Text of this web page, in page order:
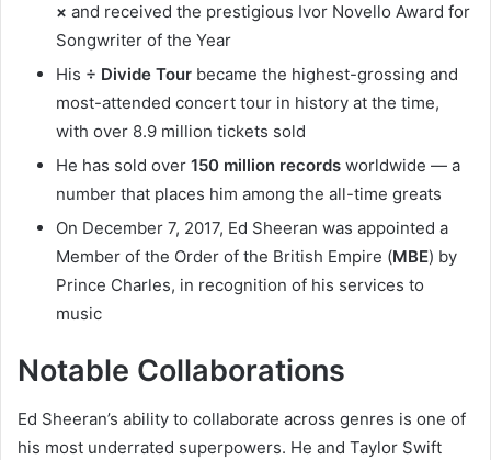
× and received the prestigious Ivor Novello Award for
Songwriter of the Year
His ÷ Divide Tour became the highest-grossing and
most-attended concert tour in history at the time,
with over 8.9 million tickets sold
He has sold over 150 million records worldwide — a
number that places him among the all-time greats
On December 7, 2017, Ed Sheeran was appointed a
Member of the Order of the British Empire (MBE) by
Prince Charles, in recognition of his services to
music
Notable Collaborations
Ed Sheeran’s ability to collaborate across genres is one of
his most underrated superpowers. He and Taylor Swift